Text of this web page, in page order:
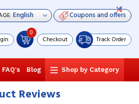
Coupons and offers
0
Checkout Track Order
FAQ's Blog Shop by Category
Reviews